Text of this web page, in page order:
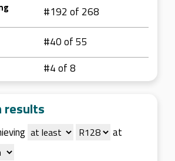
#192 of 268
#40 of 55
#4 of 8
results
at